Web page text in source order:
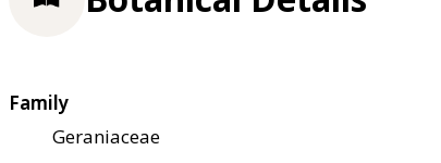
Family
Geraniaceae